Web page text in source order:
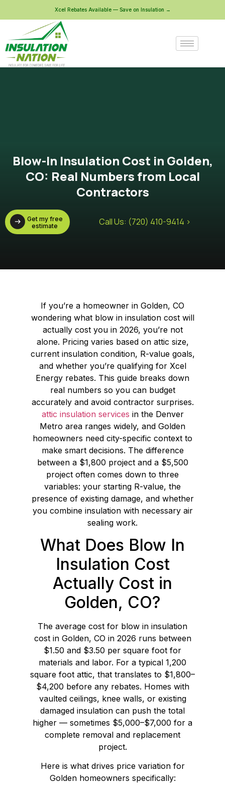
Xcel Rebates Available — Save on Insulation →
Blow-In Insulation Cost in Golden,
CO: Real Numbers from Local
Contractors
Get my free
estimate
Call Us: (720) 410-9414 >
If you’re a homeowner in Golden, CO
wondering what blow in insulation cost will
actually cost you in 2026, you’re not
alone. Pricing varies based on attic size,
current insulation condition, R-value goals,
and whether you’re qualifying for Xcel
Energy rebates. This guide breaks down
real numbers so you can budget
accurately and avoid contractor surprises.
attic insulation services in the Denver
Metro area ranges widely, and Golden
homeowners need city-specific context to
make smart decisions. The difference
between a $1,800 project and a $5,500
project often comes down to three
variables: your starting R-value, the
presence of existing damage, and whether
you combine insulation with necessary air
sealing work.
What Does Blow In
Insulation Cost
Actually Cost in
Golden, CO?
The average cost for blow in insulation
cost in Golden, CO in 2026 runs between
$1.50 and $3.50 per square foot for
materials and labor. For a typical 1,200
square foot attic, that translates to $1,800–
$4,200 before any rebates. Homes with
vaulted ceilings, knee walls, or existing
damaged insulation can push the total
higher — sometimes $5,000–$7,000 for a
complete removal and replacement
project.
Here is what drives price variation for
Golden homeowners specifically: